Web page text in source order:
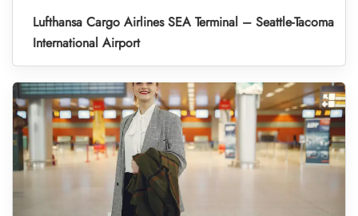
Lufthansa Cargo Airlines SEA Terminal – Seattle-Tacoma
International Airport